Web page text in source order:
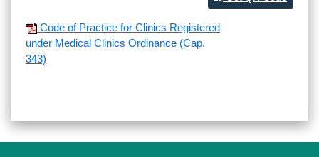
Code of Practice for Clinics Registered
under Medical Clinics Ordinance (Cap.
343)